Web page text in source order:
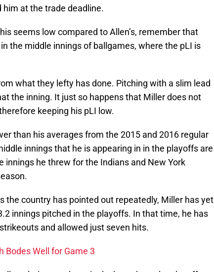
him at the trade deadline.
seems low compared to Allen’s, remember that
the middle innings of ballgames, where the pLI is
what they lefty has done. Pitching with a slim lead
the inning. It just so happens that Miller does not
keeping his pLI low.
than his averages from the 2015 and 2016 regular
innings that he is appearing in in the playoffs are
innings he threw for the Indians and New York
the country has pointed out repeatedly, Miller has yet
innings pitched in the playoffs. In that time, he has
and allowed just seven hits.
Bodes Well for Game 3